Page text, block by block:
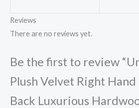
Reviews
There are no reviews yet.
Be the first to review
Plush Velvet Right
Back Luxurious